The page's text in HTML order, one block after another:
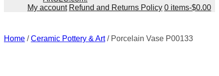
My account Refund and Returns Policy 0 items-$0.00
Home /Ceramic Pottery & Art/ Porcelain Vase P00133